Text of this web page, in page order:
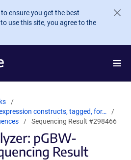
ensure you get the best
use this site, you agree to the
constructs, tagged, for…
Sequencing Result #298466
pGBW-
Result